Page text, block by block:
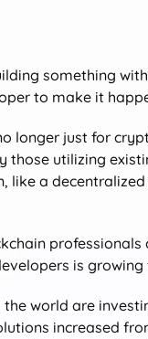
something
to make it
longer just for
those utilizing
like a
is growing
world are
increased